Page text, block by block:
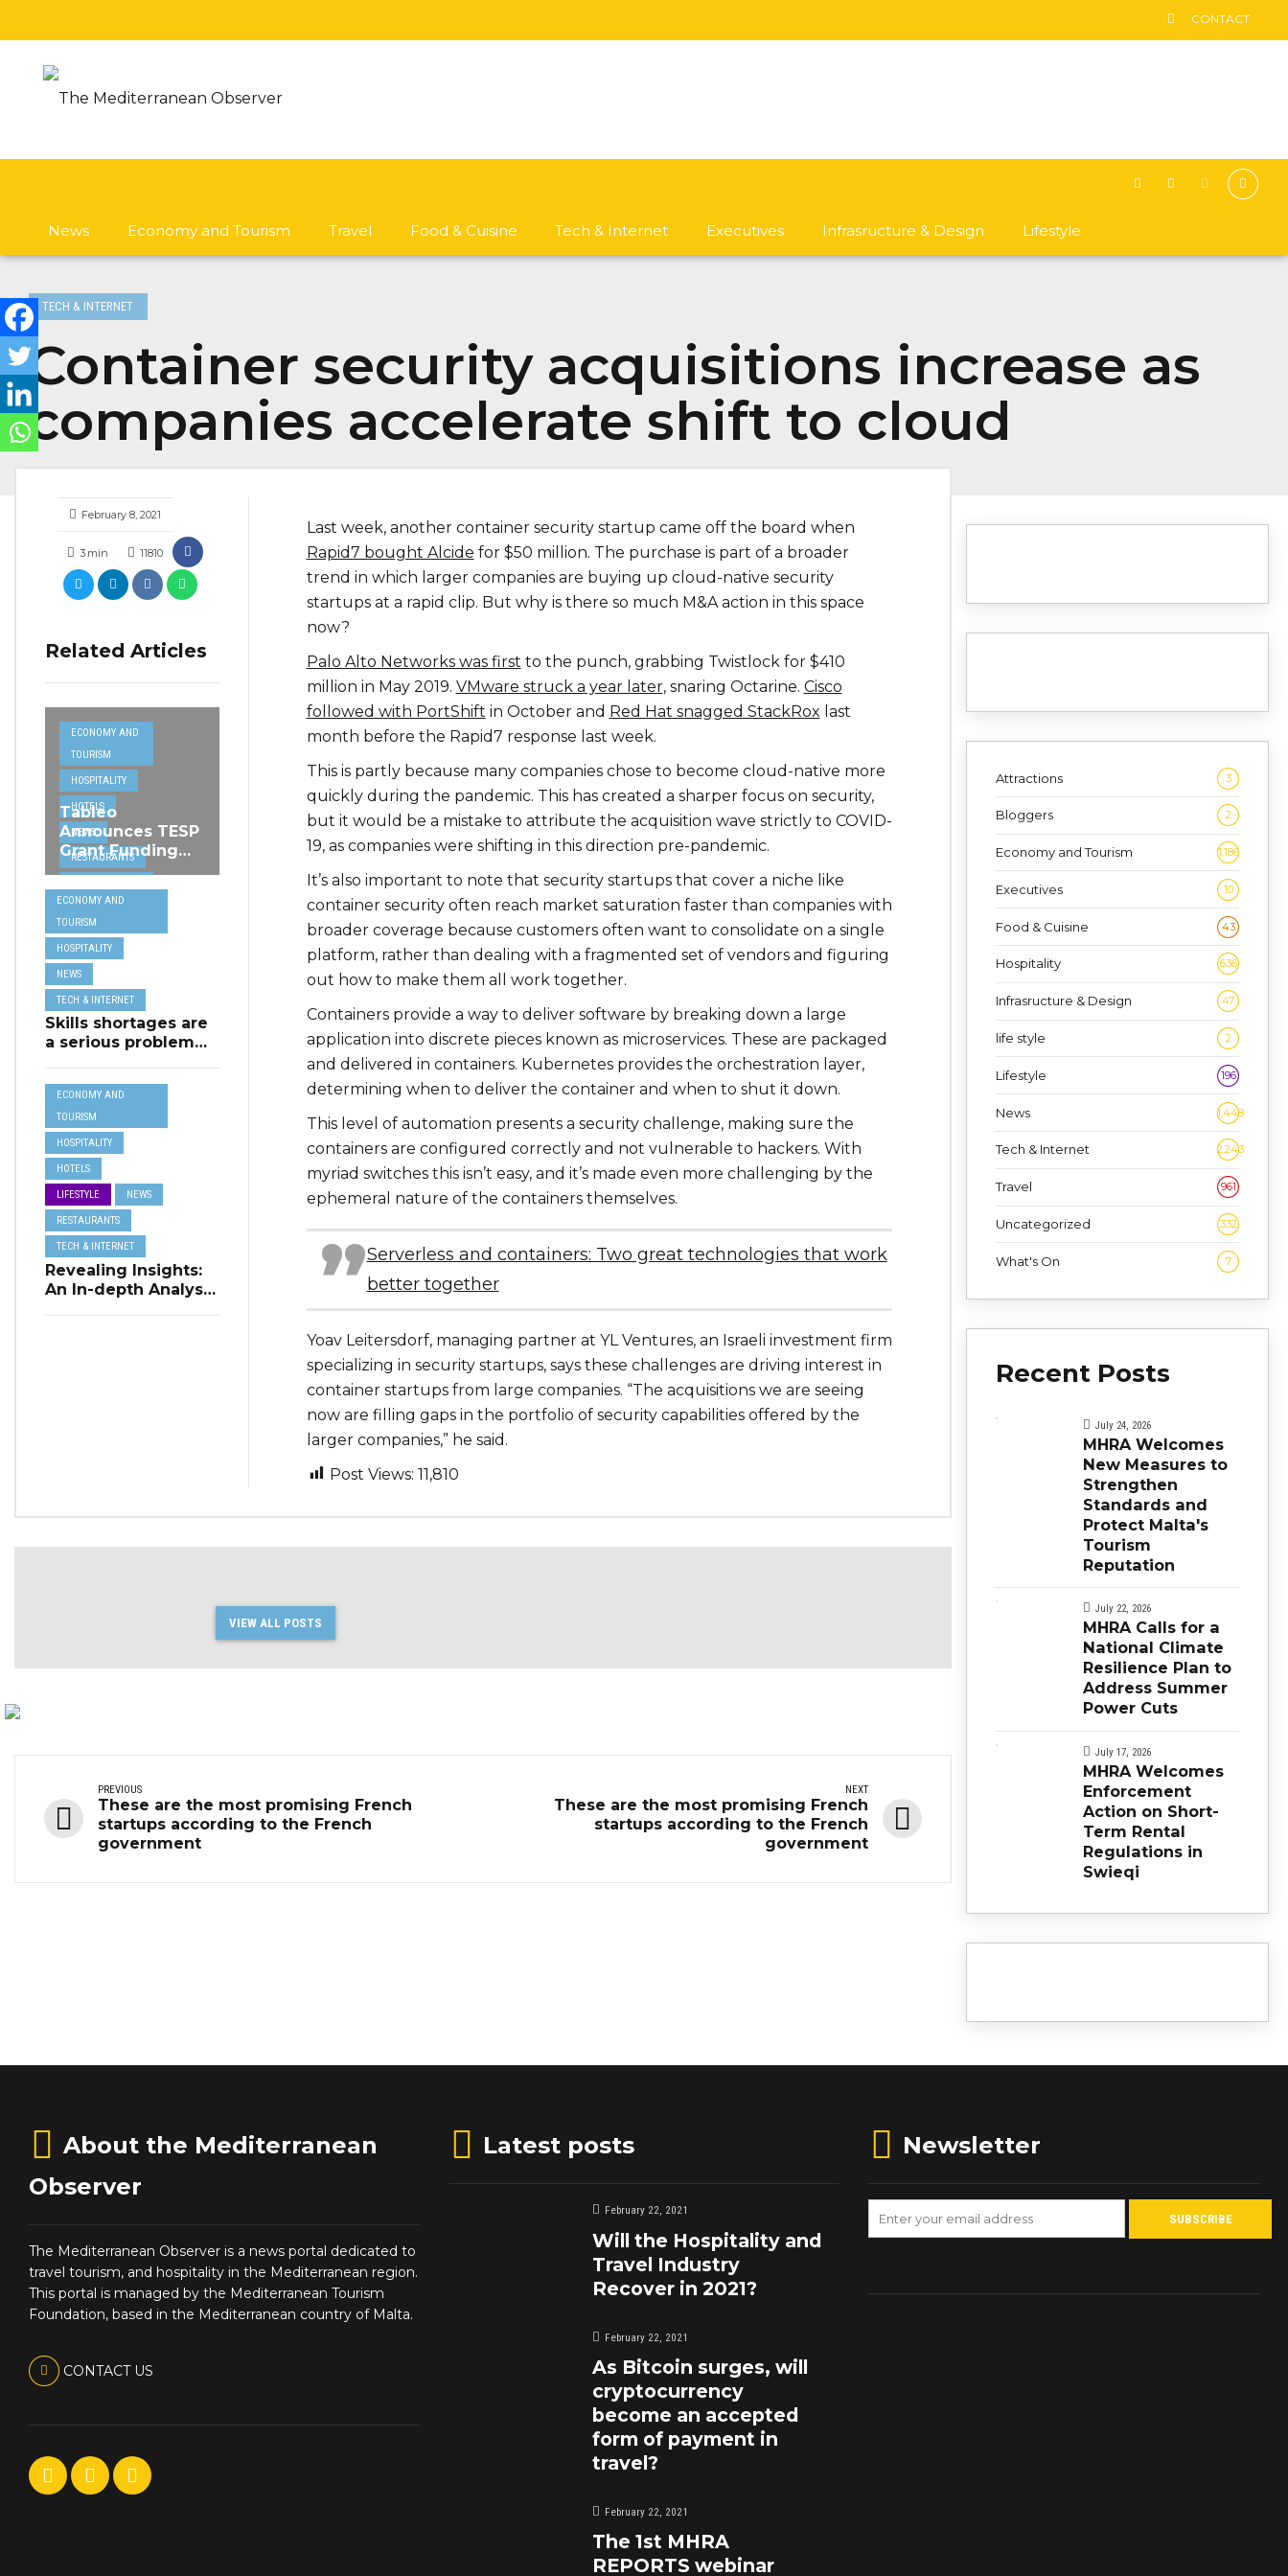
CONTACT
News Economy and Tourism Travel Food & Cuisine Tech & Internet Executives Infrasructure & Design Lifestyle
TECH & INTERNET
Container security acquisitions increase as
companies accelerate shift to cloud
February 8, 2021
3 min 11810
Related Articles
ECONOMY AND
TOURISM
HOSPITALITY
HOTELS
NEWS
RESTAURANTS
INTERNET
TRAVEL
Tableo
Announces TESP
Grant Funding
from MSCT for
its Restaurant AI
Assistant Project
ECONOMY AND
TOURISM
HOSPITALITY
NEWS
TECH & INTERNET
Skills shortages are
a serious problem
SMEs,
Eurobarometer
shows
ECONOMY AND
TOURISM
HOSPITALITY
HOTELS
LIFESTYLE NEWS
RESTAURANTS
TECH & INTERNET
Revealing Insights:
An In-depth Analysis
Last week, another container security startup came off the board when
Rapid7 bought Alcide for $50 million. The purchase is part of a broader
trend in which larger companies are buying up cloud-native security
startups at a rapid clip. But why is there so much M&A action in this space
now?
Palo Alto Networks was first to the punch, grabbing Twistlock for $410
million in May 2019. VMware struck a year later, snaring Octarine. Cisco
followed with PortShift in October and Red Hat snagged StackRox last
month before the Rapid7 response last week.
This is partly because many companies chose to become cloud-native more
quickly during the pandemic. This has created a sharper focus on security,
but it would be a mistake to attribute the acquisition wave strictly to COVID-
19, as companies were shifting in this direction pre-pandemic.
It’s also important to note that security startups that cover a niche like
container security often reach market saturation faster than companies with
broader coverage because customers often want to consolidate on a single
platform, rather than dealing with a fragmented set of vendors and figuring
out how to make them all work together.
Containers provide a way to deliver software by breaking down a large
application into discrete pieces known as microservices. These are packaged
and delivered in containers. Kubernetes provides the orchestration layer,
determining when to deliver the container and when to shut it down.
This level of automation presents a security challenge, making sure the
containers are configured correctly and not vulnerable to hackers. With
myriad switches this isn’t easy, and it’s made even more challenging by the
ephemeral nature of the containers themselves.
Serverless and containers: Two great technologies that work
better together
Yoav Leitersdorf, managing partner at YL Ventures, an Israeli investment firm
specializing in security startups, says these challenges are driving interest in
container startups from large companies. “The acquisitions we are seeing
now are filling gaps in the portfolio of security capabilities offered by the
larger companies,” he said.
Post Views: 11,810
VIEW ALL POSTS
PREVIOUS
These are the most promising French
startups according to the French
government
NEXT
These are the most promising French
startups according to the French
government
Attractions 3
Bloggers 2
Economy and Tourism 1,186
Executives 10
Food & Cuisine 43
Hospitality 636
Infrasructure & Design 47
life style 2
Lifestyle 196
News 1,448
Tech & Internet 2,243
Travel 961
Uncategorized 332
What's On 7
Recent Posts
July 24, 2026
MHRA Welcomes
New Measures to
Strengthen
Standards and
Protect Malta's
Tourism
Reputation
July 22, 2026
MHRA Calls for a
National Climate
Resilience Plan to
Address Summer
Power Cuts
July 17, 2026
MHRA Welcomes
Enforcement
Action on Short-
Term Rental
Regulations in
Swieqi
About the Mediterranean
Observer
The Mediterranean Observer is a news portal dedicated to
travel tourism, and hospitality in the Mediterranean region.
This portal is managed by the Mediterranean Tourism
Foundation, based in the Mediterranean country of Malta.
CONTACT US
Latest posts
February 22, 2021
Will the Hospitality and
Travel Industry
Recover in 2021?
February 22, 2021
As Bitcoin surges, will
cryptocurrency
become an accepted
form of payment in
travel?
February 22, 2021
The 1st MHRA
REPORTS webinar
Newsletter